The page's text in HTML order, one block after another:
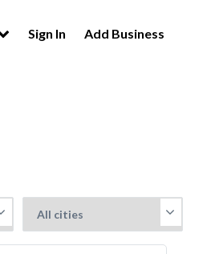
Sign In Add Business